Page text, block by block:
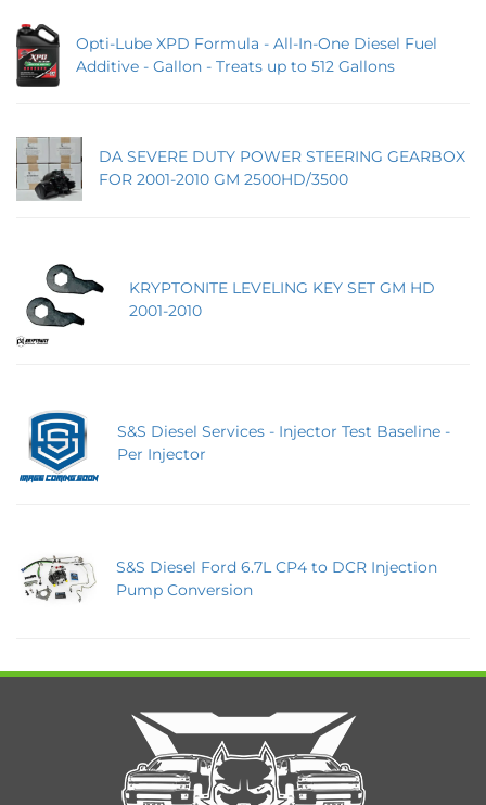
Opti-Lube XPD Formula - All-In-One Diesel Fuel
Additive - Gallon - Treats up to 512 Gallons
DA SEVERE DUTY POWER STEERING GEARBOX
FOR 2001-2010 GM 2500HD/3500
KRYPTONITE LEVELING KEY SET GM HD
2001-2010
S&S Diesel Services - Injector Test Baseline -
Per Injector
S&S Diesel Ford 6.7L CP4 to DCR Injection
Pump Conversion